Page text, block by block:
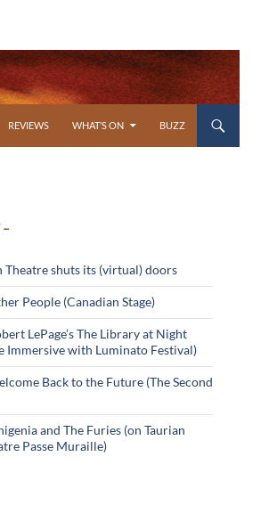
REVIEWS WHAT’S ON BUZZ
–
Theatre shuts its (virtual) doors
People (Canadian Stage)
LePage’s The Library at Night
Immersive with Luminato Festival)
Back to the Future (The Second
and The Furies (on Taurian
Passe Muraille)